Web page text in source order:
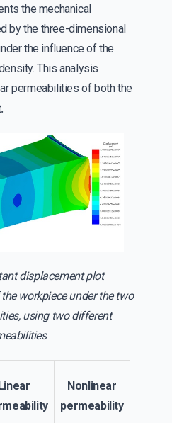
the mechanical
by the three-dimensional
the influence of the
This analysis
permeabilities of both the
.
displacement plot
workpiece under the two
using two different
Nonlinear
permeability